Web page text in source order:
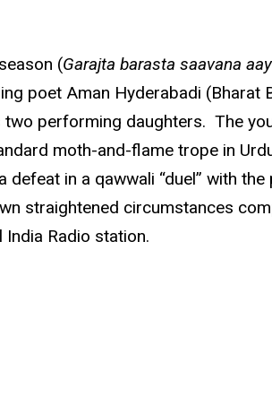
(Garajta barasta saavana
poet Aman Hyderabadi (Bharat
performing daughters. The
moth-and-flame trope in
in a qawwali “duel” with
straightened circumstances
Radio station.